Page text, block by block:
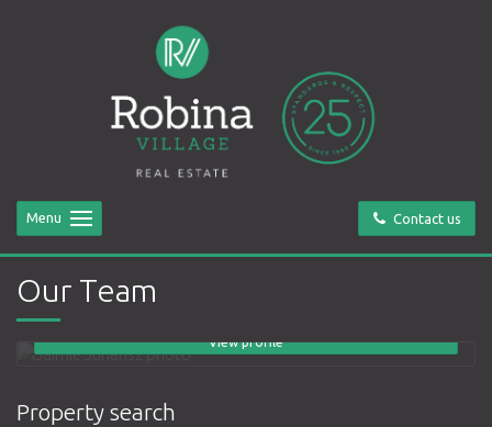
Contact us
Menu
Our Team
Jaimie Juriansz
Principal
0418 888 099
View profile
Property search